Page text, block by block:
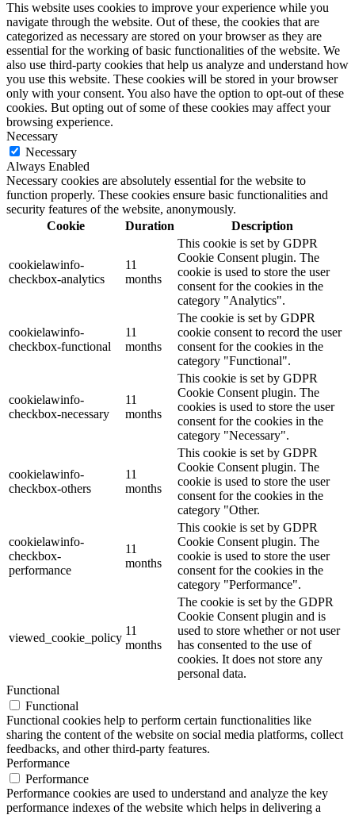
This website uses cookies to improve your experience while you
navigate through the website. Out of these, the cookies that are
categorized as necessary are stored on your browser as they are
essential for the working of basic functionalities of the website. We
also use third-party cookies that help us analyze and understand how
you use this website. These cookies will be stored in your browser
only with your consent. You also have the option to opt-out of these
cookies. But opting out of some of these cookies may affect your
browsing experience.
Necessary
Necessary
Always Enabled
Necessary cookies are absolutely essential for the website to
function properly. These cookies ensure basic functionalities and
security features of the website, anonymously.
Cookie
Duration Description
cookielawinfo-
checkbox-analytics
11
months
This cookie is set by GDPR
Cookie Consent plugin. The
cookie is used to store the user
consent for the cookies in the
category "Analytics".
cookielawinfo-
checkbox-functional
11
months
The cookie is set by GDPR
cookie consent to record the user
consent for the cookies in the
category "Functional".
cookielawinfo-
checkbox-necessary
11
months
This cookie is set by GDPR
Cookie Consent plugin. The
cookies is used to store the user
consent for the cookies in the
category "Necessary".
cookielawinfo-
checkbox-others
11
months
This cookie is set by GDPR
Cookie Consent plugin. The
cookie is used to store the user
consent for the cookies in the
category "Other.
cookielawinfo-
checkbox-
performance
11
months
This cookie is set by GDPR
Cookie Consent plugin. The
cookie is used to store the user
consent for the cookies in the
category "Performance".
viewed_cookie_policy
11
months
The cookie is set by the GDPR
Cookie Consent plugin and is
used to store whether or not user
has consented to the use of
cookies. It does not store any
personal data.
Functional
Functional
Functional cookies help to perform certain functionalities like
sharing the content of the website on social media platforms, collect
feedbacks, and other third-party features.
Performance
Performance
Performance cookies are used to understand and analyze the key
performance indexes of the website which helps in delivering a